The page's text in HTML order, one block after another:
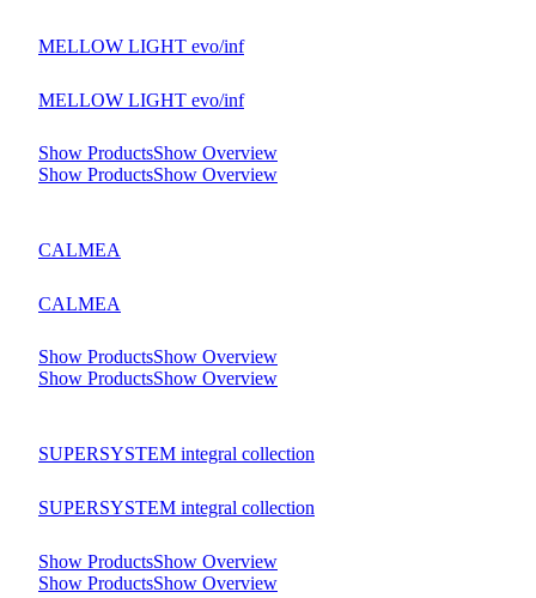
MELLOW LIGHT evo/inf
MELLOW LIGHT evo/inf
Show ProductsShow Overview
Show ProductsShow Overview
CALMEA
CALMEA
Show ProductsShow Overview
Show ProductsShow Overview
SUPERSYSTEM integral collection
SUPERSYSTEM integral collection
Show ProductsShow Overview
Show ProductsShow Overview